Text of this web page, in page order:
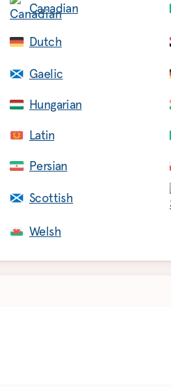
Canadian
Dutch
Gaelic
Hungarian
Latin
Persian
Scottish
Welsh